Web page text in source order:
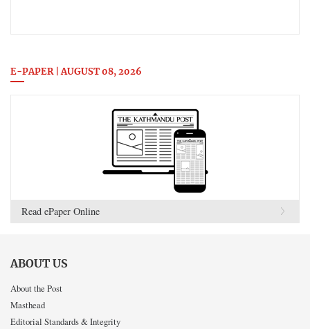
E-PAPER | AUGUST 08, 2026
Read ePaper Online
ABOUT US
About the Post
Masthead
Editorial Standards & Integrity